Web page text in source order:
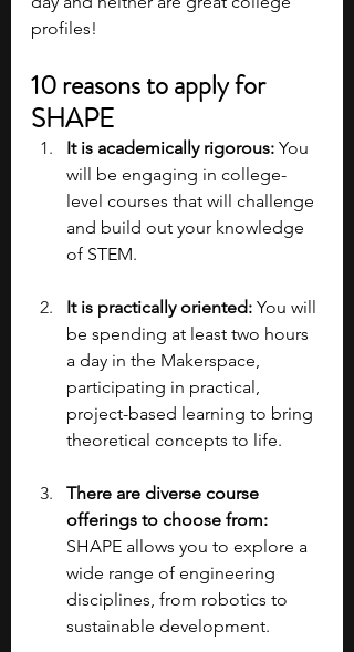
profiles!
10 reasons to apply for
SHAPE
It is academically rigorous: You
will be engaging in college-
level courses that will challenge
and build out your knowledge
of STEM.
It is practically oriented: You will
be spending at least two hours
a day in the Makerspace,
participating in practical,
project-based learning to bring
theoretical concepts to life.
There are diverse course
offerings to choose from:
SHAPE allows you to explore a
wide range of engineering
disciplines, from robotics to
sustainable development.